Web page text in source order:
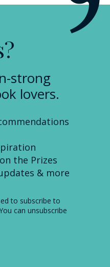
strong
lovers.
the Prizes
& more
to subscribe to
can unsubscribe